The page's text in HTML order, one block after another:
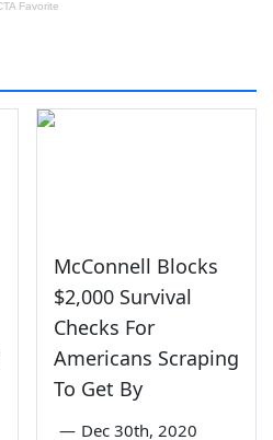
McConnell Blocks
$2,000 Survival
Checks For
Americans Scraping
To Get By
— Dec 30th, 2020